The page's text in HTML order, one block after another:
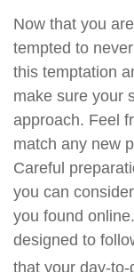
Now that you
tempted to
this temptation
make sure your
approach. Feel
match any new
Careful
you can
you found
designed to
that your day-